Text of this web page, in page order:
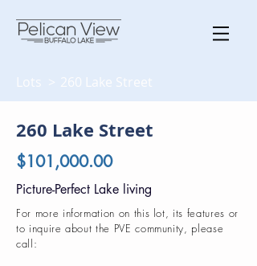
Lots >260 Lake Street
260 Lake Street
$101,000.00
Picture-Perfect Lake living
For more information on this lot, its features or
to inquire about the PVE community, please
call: